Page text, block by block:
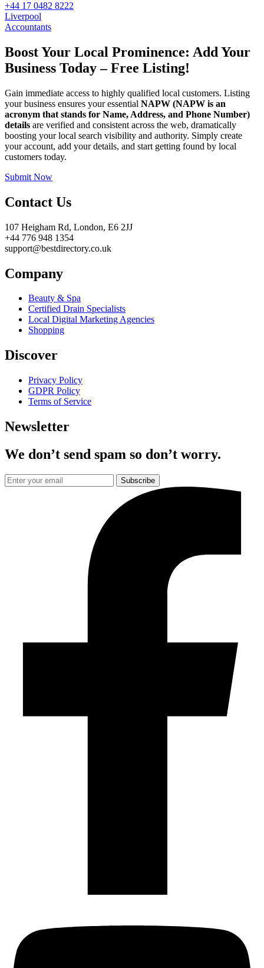
+44 17 0482 8222
Liverpool
Accountants
Boost Your Local Prominence: Add Your
Business Today – Free Listing!
Gain immediate access to highly qualified local customers. Listing
your business ensures your essential NAPW (NAPW is an
acronym that stands for Name, Address, and Phone Number)
details are verified and consistent across the web, dramatically
boosting your local search visibility and authority. Simply create
your account, add your details, and start getting found by local
customers today.
Submit Now
Contact Us
107 Heigham Rd, London, E6 2JJ
+44 776 948 1354
support@bestdirectory.co.uk
Company
Beauty & Spa
Certified Drain Specialists
Local Digital Marketing Agencies
Shopping
Discover
Privacy Policy
GDPR Policy
Terms of Service
Newsletter
We don’t send spam so don’t worry.